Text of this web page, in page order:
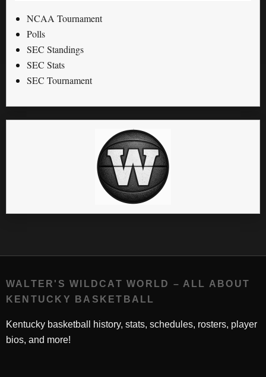
NCAA Tournament
Polls
SEC Standings
SEC Stats
SEC Tournament
WALTER'S WILDCAT WORLD – ALL ABOUT
KENTUCKY BASKETBALL
Kentucky basketball history, stats, schedules, rosters, player
bios, and more!